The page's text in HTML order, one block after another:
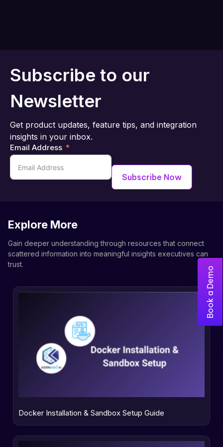
Book a Demo
Subscribe to our
Newsletter
Get product updates, feature tips, and integration
insights in your inbox.
Email Address
Subscribe Now
Explore More
Gain deeper understanding through resources that connect
scattered information into meaningful insights executives can
trust.
Docker Installation & Sandbox Setup Guide